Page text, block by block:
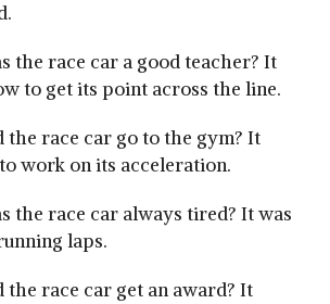
the race car a good teacher? It
to get its point across the line.
the race car go to the gym? It
work on its acceleration.
the race car always tired? It was
laps.
the race car get an award? It